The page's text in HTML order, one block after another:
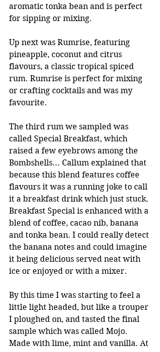
aromatic tonka bean and is perfect
for sipping or mixing.
Up next was Rumrise, featuring
pineapple, coconut and citrus
flavours, a classic tropical spiced
rum. Rumrise is perfect for mixing
or crafting cocktails and was my
favourite.
The third rum we sampled was
called Special Breakfast, which
raised a few eyebrows among the
Bombshells... Callum explained that
because this blend features coffee
flavours it was a running joke to call
it a breakfast drink which just stuck.
Breakfast Special is enhanced with a
blend of coffee, cacao nib, banana
and tonka bean. I could really detect
the banana notes and could imagine
it being delicious served neat with
ice or enjoyed or with a mixer.
By this time I was starting to feel a
little light headed, but like a trouper
I ploughed on, and tasted the final
sample which was called Mojo.
Made with lime, mint and vanilla. At